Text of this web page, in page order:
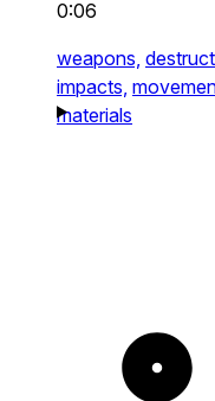
0:06
weapons,
impacts,
materials